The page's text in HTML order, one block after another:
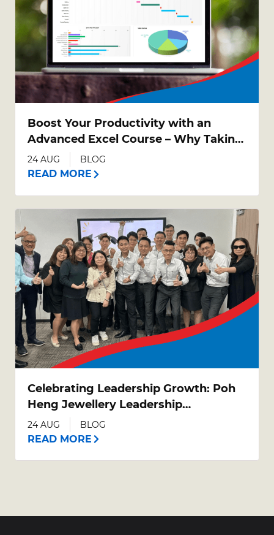
Boost Your Productivity with an
Advanced Excel Course – Why Taking
Your Excel Skills Further Matters
24 AUG BLOG
READ MORE
Celebrating Leadership Growth: Poh
Heng Jewellery Leadership
Development Programme (LDP)
Graduation
24 AUG BLOG
READ MORE